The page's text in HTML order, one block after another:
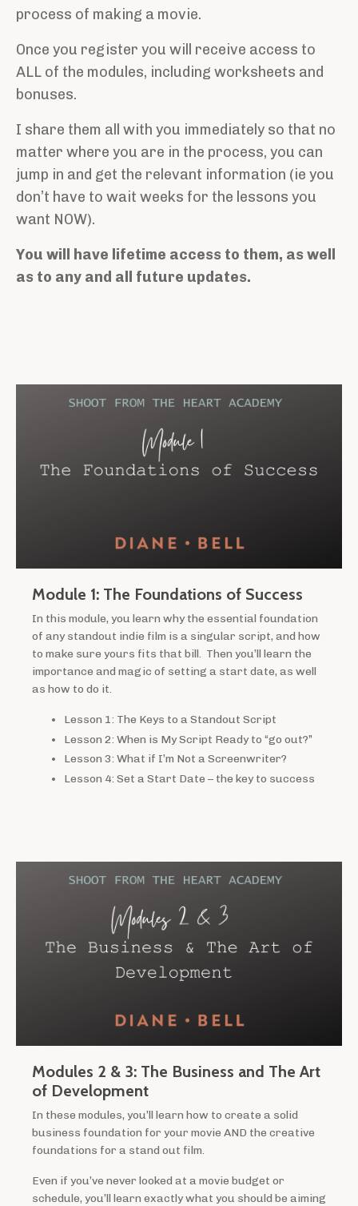
process of making a movie.
Once you register you will receive access to
ALL of the modules, including worksheets and
bonuses.
I share them all with you immediately so that no
matter where you are in the process, you can
jump in and get the relevant information (ie you
don’t have to wait weeks for the lessons you
want NOW).
You will have lifetime access to them, as well
as to any and all future updates.
Module 1: The Foundations of Success
In this module, you learn why the essential foundation
of any standout indie film is a singular script, and how
to make sure yours fits that bill. Then you’ll learn the
importance and magic of setting a start date, as well
as how to do it.
Lesson 1: The Keys to a Standout Script
Lesson 2: When is My Script Ready to “go out?”
Lesson 3: What if I’m Not a Screenwriter?
Lesson 4: Set a Start Date – the key to success
Modules 2 & 3: The Business and The Art
of Development
In these modules, you’ll learn how to create a solid
business foundation for your movie AND the creative
foundations for a stand out film.
Even if you’ve never looked at a movie budget or
schedule, you’ll learn exactly what you should be aiming